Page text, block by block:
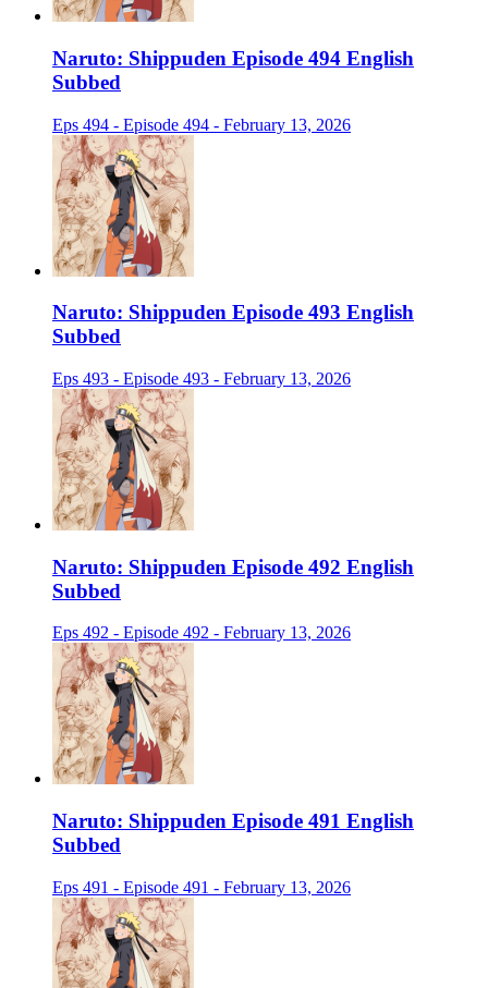
Naruto: Shippuden Episode 494 English
Subbed
Eps 494 - Episode 494 - February 13, 2026
Naruto: Shippuden Episode 493 English
Subbed
Eps 493 - Episode 493 - February 13, 2026
Naruto: Shippuden Episode 492 English
Subbed
Eps 492 - Episode 492 - February 13, 2026
Naruto: Shippuden Episode 491 English
Subbed
Eps 491 - Episode 491 - February 13, 2026